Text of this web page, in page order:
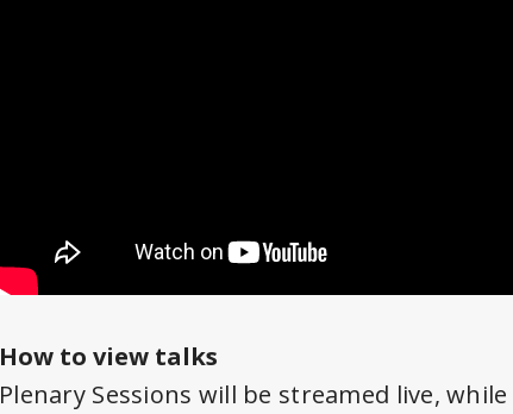
How to view talks
Plenary Sessions will be streamed live,